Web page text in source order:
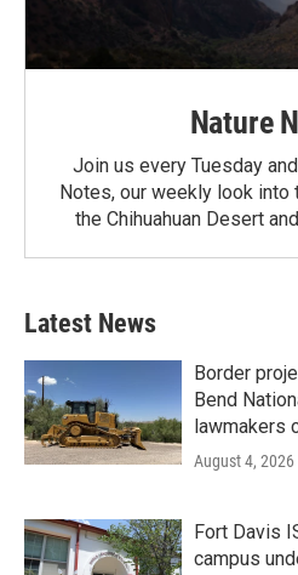
Nature
Join us every Tuesday
Notes, our weekly look into
the Chihuahuan Desert
Latest News
Border
Bend
lawmakers
August 4, 2026
Fort Davis
campus